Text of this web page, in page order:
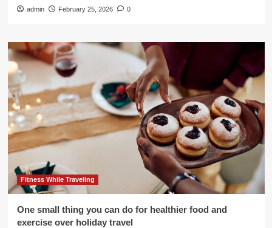
admin February 25, 2026 0
Fitness While Traveling
One small thing you can do for healthier food and
exercise over holiday travel